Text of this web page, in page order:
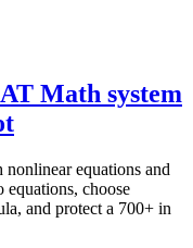
Math system
equations and
choose
and protect a 700+ in